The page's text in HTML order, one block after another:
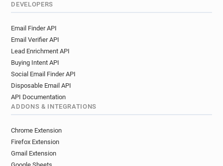
DEVELOPERS
Email Finder API
Email Verifier API
Lead Enrichment API
Buying Intent API
Social Email Finder API
Disposable Email API
API Documentation
ADDONS & INTEGRATIONS
Chrome Extension
Firefox Extension
Gmail Extension